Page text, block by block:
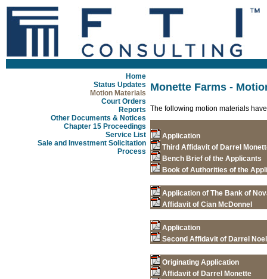
Home
Status Updates
Motion Materials
Court Orders
Reports
Other Documents & Notices
Chapter 15 Proceedings
Service List
Sale and Investment Solicitation
Process
Monette Farms -
The following motion materials
Application
Third Affidavit of Darrel
Bench Brief of the Applicants
Book of Authorities of the
Application of The Bank of
Affidavit of Cian McDonnel
Application
Second Affidavit of Darrel
Originating Application
Affidavit of Darrel Monette